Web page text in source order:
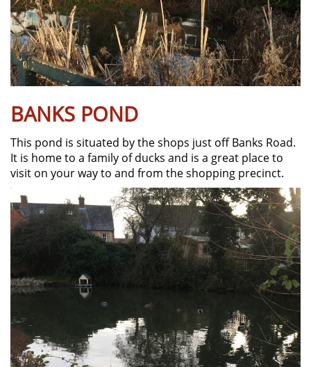
BANKS POND
This pond is situated by the shops just off Banks Road.
It is home to a family of ducks and is a great place to
visit on your way to and from the shopping precinct.